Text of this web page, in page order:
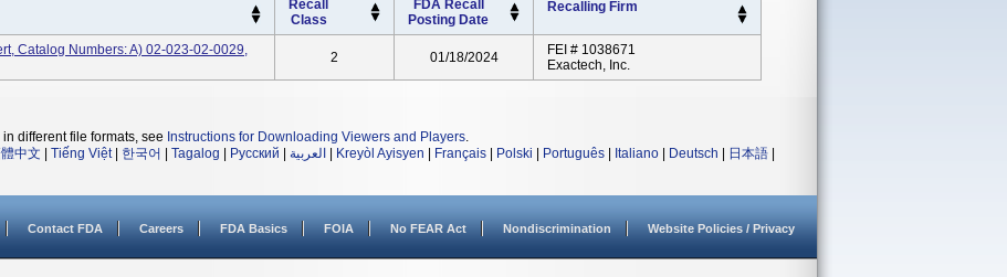
Recall
Class
FDA Recall
Posting Date
Recalling Firm
Catalog Numbers: A) 02-023-02-0029,
2 01/18/2024
FEI # 1038671
Exactech, Inc.
different file formats, see Instructions for Downloading Viewers and Players.
中文 Tiếng Việt| 한국어 Tagalog Русский العربية Kreyòl Ayisyen Français Polski Português Italiano Deutsch 日本語
Contact FDA Careers FDA Basics FOIA No FEAR Act Nondiscrimination Website Policies / Privacy